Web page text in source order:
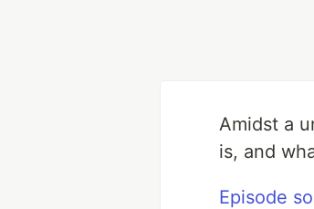
Amidst a
is, and
Episode